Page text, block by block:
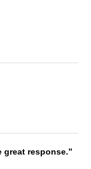
great response.